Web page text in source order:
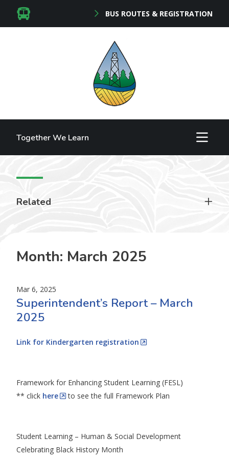
BUS ROUTES & REGISTRATION
Together We Learn
Related
Month: March 2025
Mar 6, 2025
Superintendent’s Report – March
2025
Link for Kindergarten registration
Framework for Enhancing Student Learning (FESL)
** click here to see the full Framework Plan
Student Learning – Human & Social Development
Celebrating Black History Month